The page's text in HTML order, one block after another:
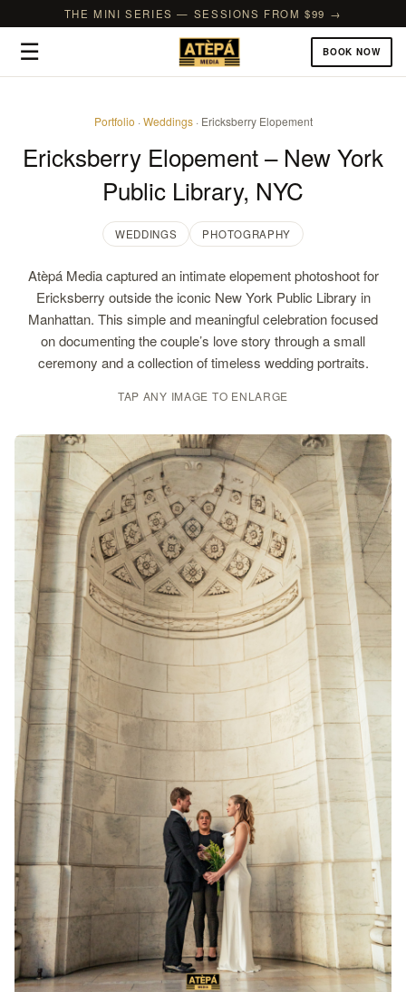
THE MINI SERIES — SESSIONS FROM $99 →
☰ BOOK NOW
Portfolio ·Weddings· Ericksberry Elopement
Ericksberry Elopement – New York
Public Library, NYC
WEDDINGS PHOTOGRAPHY
Atèpá Media captured an intimate elopement photoshoot for
Ericksberry outside the iconic New York Public Library in
Manhattan. This simple and meaningful celebration focused
on documenting the couple’s love story through a small
ceremony and a collection of timeless wedding portraits.
TAP ANY IMAGE TO ENLARGE